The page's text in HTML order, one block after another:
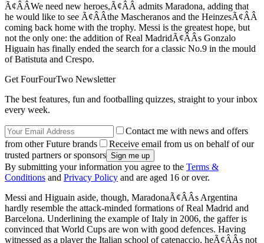
Ã¢ÂÂWe need new heroes,Ã¢ÂÂ admits Maradona, adding that
he would like to see Ã¢ÂÂthe Mascheranos and the HeinzesÃ¢ÂÂ
coming back home with the trophy. Messi is the greatest hope, but
not the only one: the addition of Real MadridÃ¢ÂÂs Gonzalo
Higuain has finally ended the search for a classic No.9 in the mould
of Batistuta and Crespo.
Get FourFourTwo Newsletter
The best features, fun and footballing quizzes, straight to your inbox
every week.
Contact me with news and offers
from other Future brands
Receive email from us on behalf of our
trusted partners or sponsors
By submitting your information you agree to the Terms &
Conditions and Privacy Policy and are aged 16 or over.
Messi and Higuain aside, though, MaradonaÃ¢ÂÂs Argentina
hardly resemble the attack-minded formations of Real Madrid and
Barcelona. Underlining the example of Italy in 2006, the gaffer is
convinced that World Cups are won with good defences. Having
witnessed as a player the Italian school of catenaccio, heÃ¢ÂÂs not